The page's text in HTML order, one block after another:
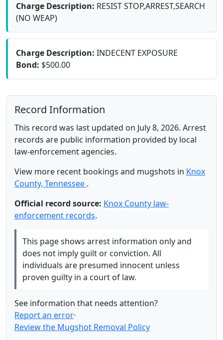
Charge Description: RESIST STOP,ARREST,SEARCH
(NO WEAP)
Charge Description: INDECENT EXPOSURE
Bond: $500.00
Record Information
This record was last updated on July 8, 2026. Arrest
records are public information provided by local
law-enforcement agencies.
View more recent bookings and mugshots in Knox
County, Tennessee .
Official record source: Knox County law-
enforcement records.
This page shows arrest information only and
does not imply guilt or conviction. All
individuals are presumed innocent unless
proven guilty in a court of law.
See information that needs attention?
Report an error·
Review the Mugshot Removal Policy